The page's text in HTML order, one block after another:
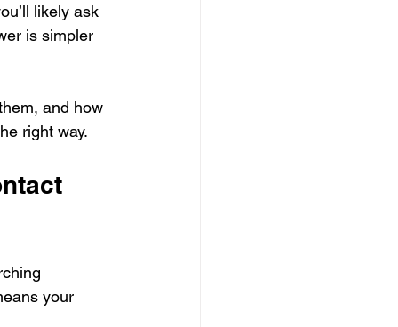
likely ask
is simpler
and how
right way.
your